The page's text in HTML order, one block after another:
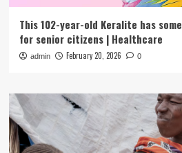
This 102-year-old Keralite has
for senior citizens | Healthcare
admin February 20, 2026 0